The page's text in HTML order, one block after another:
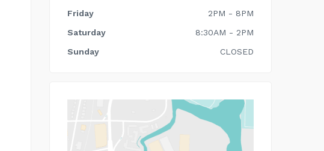
Friday
2PM - 8PM
Saturday
8:30AM - 2PM
Sunday
CLOSED